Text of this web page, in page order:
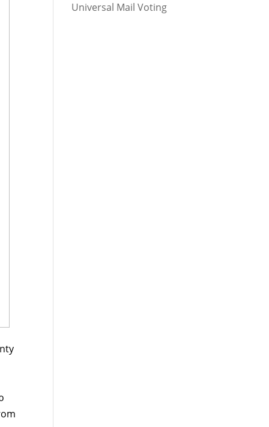
Universal Mail Voting